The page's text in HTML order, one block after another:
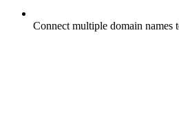
Connect multiple domain names